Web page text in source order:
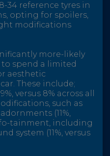
34 reference tyres in
opting for spoilers,
modifications
more-likely
spend a limited
aesthetic
These include;
versus 8% across all
such as
(11%,
tainment, including
system (11%, versus